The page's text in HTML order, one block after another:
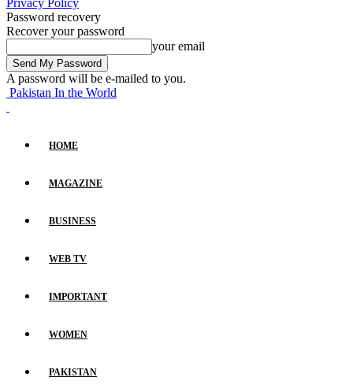
Privacy Policy
Password recovery
Recover your password
your email
A password will be e-mailed to you.
Pakistan In the World
HOME
MAGAZINE
BUSINESS
WEB TV
IMPORTANT
WOMEN
PAKISTAN